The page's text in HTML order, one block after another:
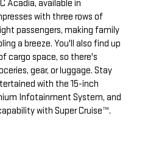
Acadia, available in
with three rows of
passengers, making family
a breeze. You'll also find up
cargo space, so there's
gear, or luggage. Stay
with the 15-inch
Infotainment System, and
with Super Cruise™.